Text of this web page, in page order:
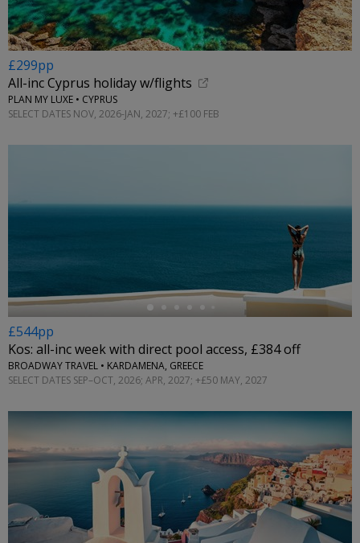
£299pp
All-inc Cyprus holiday w/flights
PLAN MY LUXE • CYPRUS
SELECT DATES NOV, 2026-JAN, 2027; +£100 FEB
£544pp
Kos: all-inc week with direct pool access, £384 off
BROADWAY TRAVEL • KARDAMENA, GREECE
SELECT DATES SEP–OCT, 2026; APR, 2027; +£50 MAY, 2027